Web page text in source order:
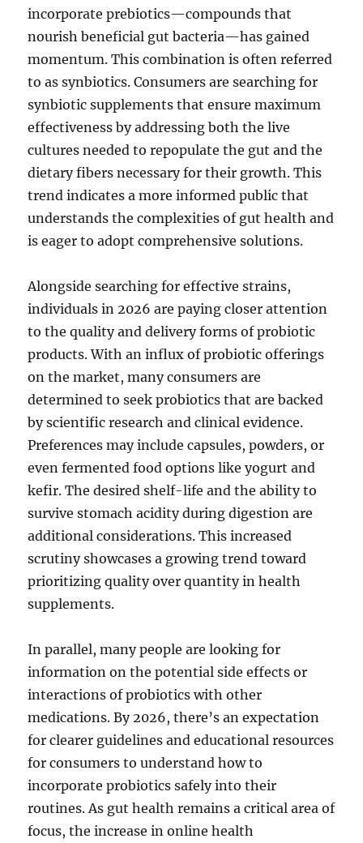
incorporate prebiotics—compounds that
nourish beneficial gut bacteria—has gained
momentum. This combination is often referred
to as synbiotics. Consumers are searching for
synbiotic supplements that ensure maximum
effectiveness by addressing both the live
cultures needed to repopulate the gut and the
dietary fibers necessary for their growth. This
trend indicates a more informed public that
understands the complexities of gut health and
is eager to adopt comprehensive solutions.
Alongside searching for effective strains,
individuals in 2026 are paying closer attention
to the quality and delivery forms of probiotic
products. With an influx of probiotic offerings
on the market, many consumers are
determined to seek probiotics that are backed
by scientific research and clinical evidence.
Preferences may include capsules, powders, or
even fermented food options like yogurt and
kefir. The desired shelf-life and the ability to
survive stomach acidity during digestion are
additional considerations. This increased
scrutiny showcases a growing trend toward
prioritizing quality over quantity in health
supplements.
In parallel, many people are looking for
information on the potential side effects or
interactions of probiotics with other
medications. By 2026, there’s an expectation
for clearer guidelines and educational resources
for consumers to understand how to
incorporate probiotics safely into their
routines. As gut health remains a critical area of
focus, the increase in online health